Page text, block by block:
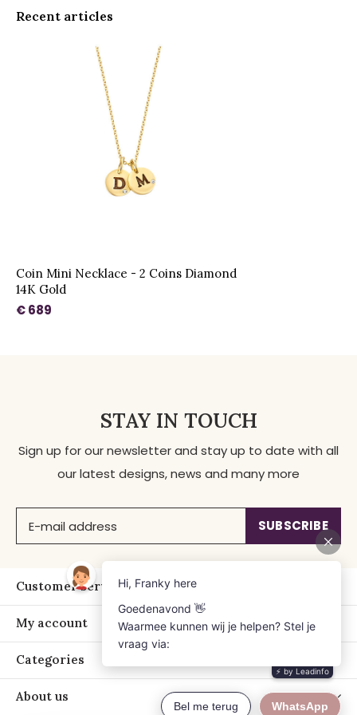
Recent articles
Coin Mini Necklace - 2 Coins Diamond
14K Gold
€ 689
STAY IN TOUCH
Sign up for our newsletter and stay up to date with all
our latest designs, news and many more
SUBSCRIBE
Customer service
My account
Categories
About us